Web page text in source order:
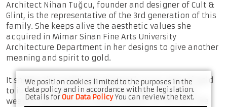
Architect Nihan Tuğcu, founder and designer of Cult &
Glint, is the representative of the 3rd generation of this
family. She keeps alive the aesthetic values ​​she
acquired in Mimar Sinan Fine Arts University
Architecture Department in her designs to give another
meaning and spirit to gold.
It shakes the traditional approach in our view of gold
to its roots and turns gold into a reflection of the
wearer's personality in every moment of life with the
We position cookies limited to the purposes in the
data policy and in accordance with the legislation.
Details forOur Data PolicyYou can review the text.